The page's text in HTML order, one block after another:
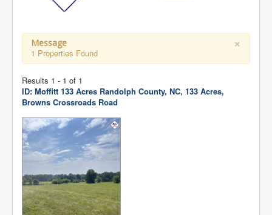
Categories
About Us
Contact Us
My Short List
×
Message
1 Properties Found
Results 1 - 1 of 1
ID: Moffitt 133 Acres Randolph County, NC, 133 Acres,
Browns Crossroads Road